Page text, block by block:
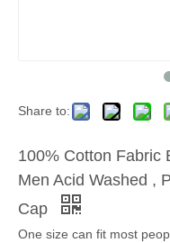
Share to:
100% Cotton Fabric
Men Acid Washed ,
Cap
One size can fit most